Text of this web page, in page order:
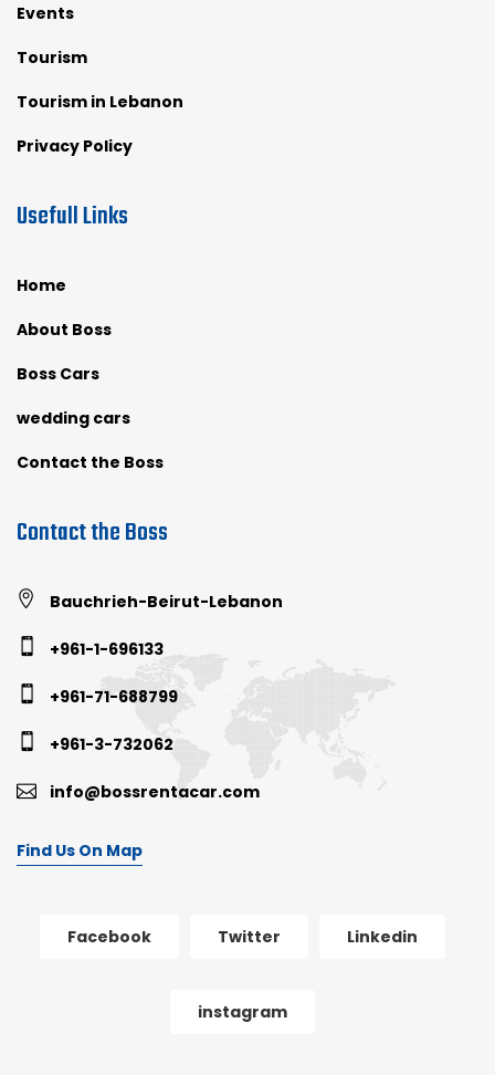
Events
Tourism
Tourism in Lebanon
Privacy Policy
Usefull Links
Home
About Boss
Boss Cars
wedding cars
Contact the Boss
Contact the Boss
Bauchrieh-Beirut-Lebanon
+961-1-696133
+961-71-688799
+961-3-732062
info@bossrentacar.com
Find Us On Map
Facebook Twitter Linkedin
instagram